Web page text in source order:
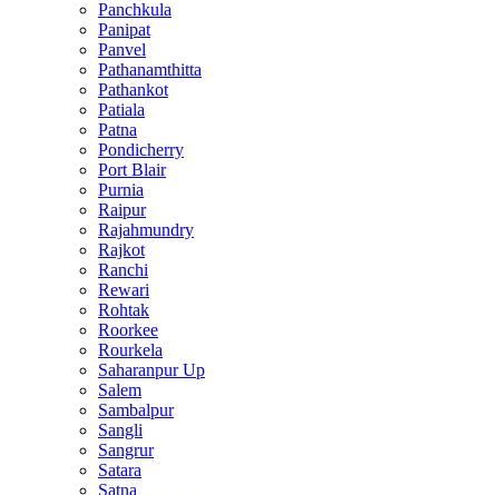
Panchkula
Panipat
Panvel
Pathanamthitta
Pathankot
Patiala
Patna
Pondicherry
Port Blair
Purnia
Raipur
Rajahmundry
Rajkot
Ranchi
Rewari
Rohtak
Roorkee
Rourkela
Saharanpur Up
Salem
Sambalpur
Sangli
Sangrur
Satara
Satna